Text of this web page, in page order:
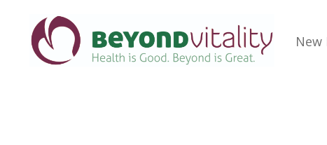
New